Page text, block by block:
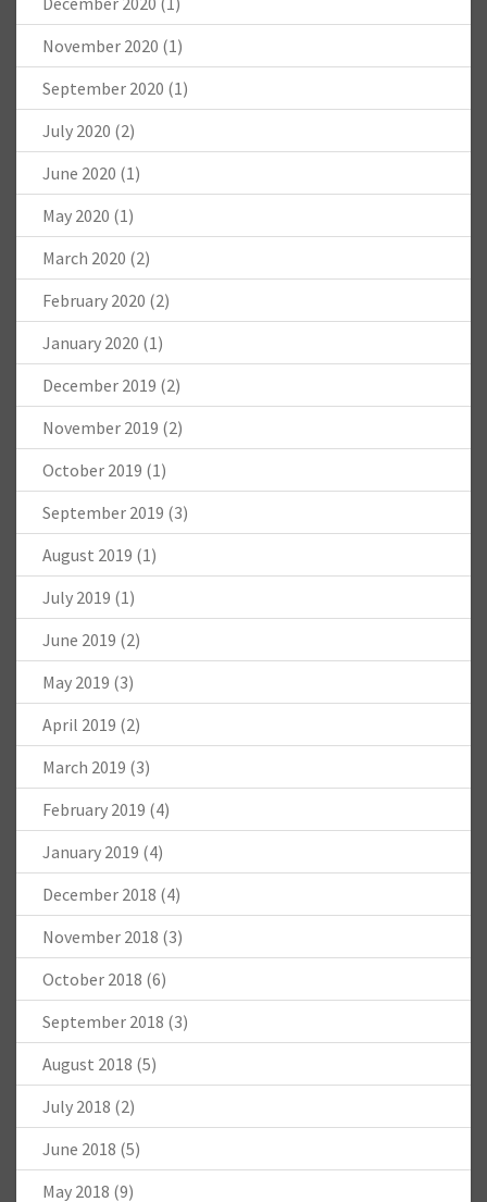
November 2020 (1)
September 2020 (1)
July 2020 (2)
June 2020 (1)
May 2020 (1)
March 2020 (2)
February 2020 (2)
January 2020 (1)
December 2019 (2)
November 2019 (2)
October 2019 (1)
September 2019 (3)
August 2019 (1)
July 2019 (1)
June 2019 (2)
May 2019 (3)
April 2019 (2)
March 2019 (3)
February 2019 (4)
January 2019 (4)
December 2018 (4)
November 2018 (3)
October 2018 (6)
September 2018 (3)
August 2018 (5)
July 2018 (2)
June 2018 (5)
May 2018 (9)